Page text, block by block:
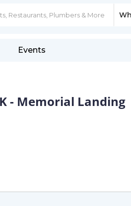
Events
- Memorial Landing